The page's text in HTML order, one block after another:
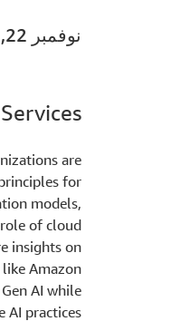
نوفمبر 22, 2024
are
for
models,
of cloud
insights on
Amazon
AI while
practices.